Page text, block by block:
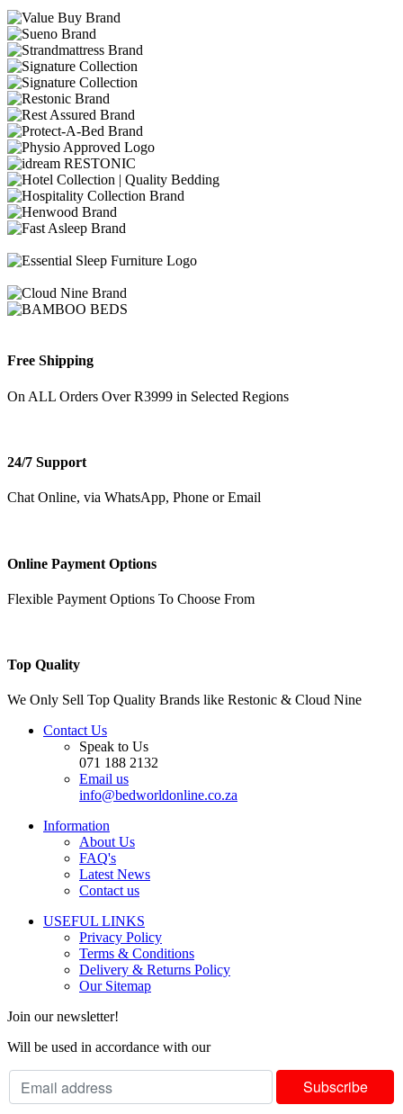
Free Shipping
On ALL Orders Over R3999 in Selected Regions
24/7 Support
Chat Online, via WhatsApp, Phone or Email
Online Payment Options
Flexible Payment Options To Choose From
Top Quality
We Only Sell Top Quality Brands like Restonic & Cloud Nine
Contact Us
Speak to Us
071 188 2132
Email us
info@bedworldonline.co.za
Information
About Us
FAQ's
Latest News
Contact us
USEFUL LINKS
Privacy Policy
Terms & Conditions
Delivery & Returns Policy
Our Sitemap
Join our newsletter!
Will be used in accordance with our